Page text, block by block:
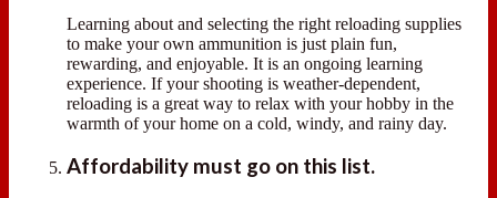
Learning about and selecting the right reloading supplies
to make your own ammunition is just plain fun,
rewarding, and enjoyable. It is an ongoing learning
experience. If your shooting is weather-dependent,
reloading is a great way to relax with your hobby in the
warmth of your home on a cold, windy, and rainy day.
Affordability must go on this list.